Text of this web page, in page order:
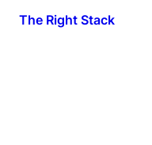
The Right Stack